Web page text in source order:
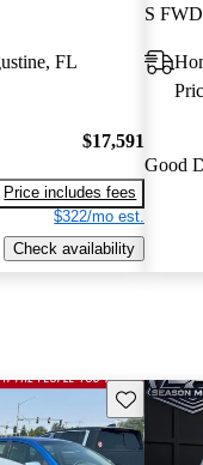
FL
$17,591
Price includes fees
$322/mo est.
Check availability
S FWD
Good
Save this